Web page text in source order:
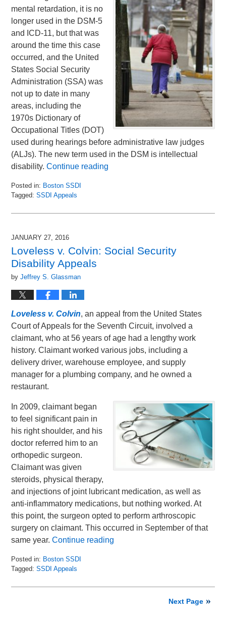
mental retardation, it is no
longer used in the DSM-5
and ICD-11, but that was
around the time this case
occurred, and the United
States Social Security
Administration (SSA) was
not up to date in many
areas, including the
1970s Dictionary of
Occupational Titles (DOT)
used during hearings before administrative law judges
(ALJs). The new term used in the DSM is intellectual
disability.Continue reading
Posted in: Boston SSDI
Tagged: SSDI Appeals
February
2016
am
JANUARY 27, 2016
Loveless v. Colvin: Social Security
Disability Appeals
byJeffrey S. Glassman
Loveless v. Colvin, an appeal from the United States
Court of Appeals for the Seventh Circuit, involved a
claimant, who at 56 years of age had a lengthy work
history. Claimant worked various jobs, including a
delivery driver, warehouse employee, and supply
manager for a plumbing company, and he owned a
restaurant.
In 2009, claimant began
to feel significant pain in
his right shoulder, and his
doctor referred him to an
orthopedic surgeon.
Claimant was given
steroids, physical therapy,
and injections of joint lubricant medication, as well as
anti-inflammatory medications, but nothing worked. At
this point, the surgeon opted to perform arthroscopic
surgery on claimant. This occurred in September of that
same year.Continue reading
Posted in: Boston SSDI
Tagged: SSDI Appeals
January
Next Page